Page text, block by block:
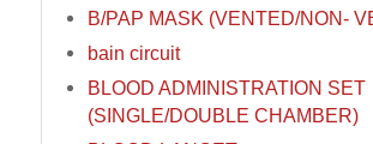
B/PAP MASK (VENTED/NON-
bain circuit
BLOOD ADMINISTRATION SET
(SINGLE/DOUBLE CHAMBER)